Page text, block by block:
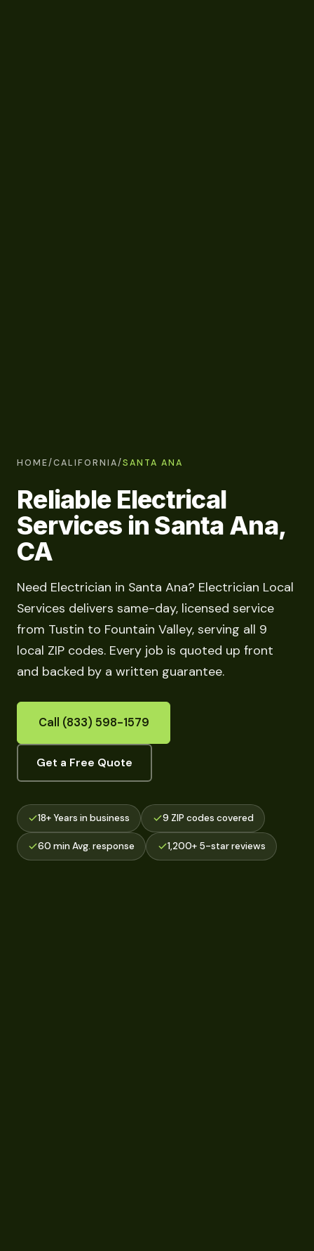
HOME/CALIFORNIA/SANTA ANA
Reliable Electrical
Services in Santa Ana,
CA
Need Electrician in Santa Ana? Electrician Local
Services delivers same-day, licensed service
from Tustin to Fountain Valley, serving all 9
local ZIP codes. Every job is quoted up front
and backed by a written guarantee.
Call (833) 598-1579
Get a Free Quote
18+ Years in business 9 ZIP codes covered
60 min Avg. response 1,200+ 5-star reviews